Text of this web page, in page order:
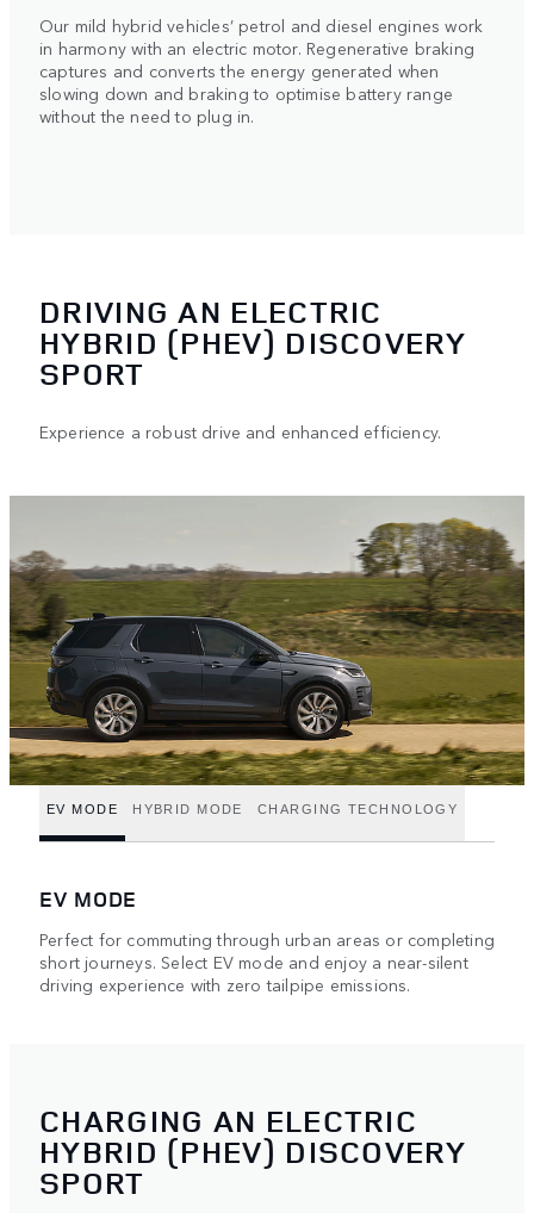
Our mild hybrid vehicles’ petrol and diesel engines work
in harmony with an electric motor. Regenerative braking
captures and converts the energy generated when
slowing down and braking to optimise battery range
without the need to plug in.
DRIVING AN ELECTRIC
HYBRID (PHEV) DISCOVERY
SPORT
Experience a robust drive and enhanced efficiency.
EV MODE HYBRID MODE CHARGING TECHNOLOGY
EV MODE
Perfect for commuting through urban areas or completing
short journeys. Select EV mode and enjoy a near-silent
driving experience with zero tailpipe emissions.
CHARGING AN ELECTRIC
HYBRID (PHEV) DISCOVERY
SPORT